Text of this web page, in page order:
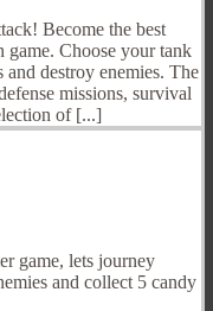
Become the best
Choose your tank
and destroy enemies. The
missions, survival
of [...]
game, lets journey
and collect 5 candy